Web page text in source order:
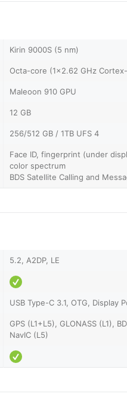
Kirin 9000S (5 nm)
Octa-core (1x2.62 GHz
Maleoon 910 GPU
12 GB
256/512 GB / 1TB UFS 4
Face ID, fingerprint (under
color spectrum
BDS Satellite Calling and
5.2, A2DP, LE
USB Type-C 3.1, OTG, Display
GPS (L1+L5), GLONASS (L1),
NavIC (L5)